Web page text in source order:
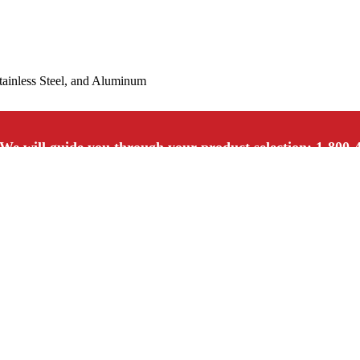
Steel, and Aluminum
We will guide you through your product selection: 1-800-